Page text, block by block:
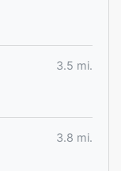
3.5 mi.
3.8 mi.